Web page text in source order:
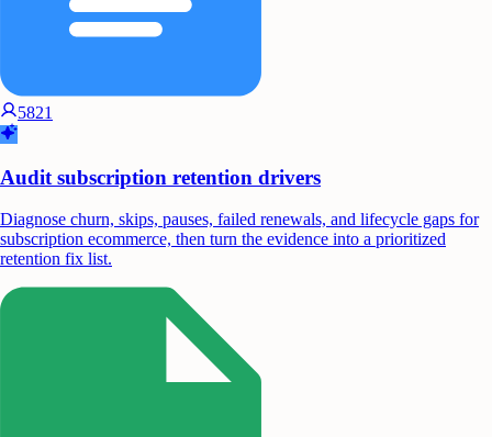
5821
Audit subscription retention drivers
Diagnose churn, skips, pauses, failed renewals, and lifecycle gaps for
subscription ecommerce, then turn the evidence into a prioritized
retention fix list.